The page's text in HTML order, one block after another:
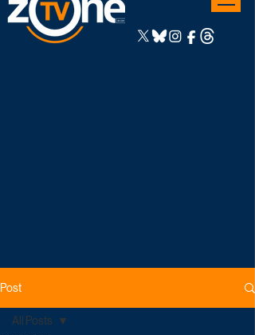
Post
All Posts